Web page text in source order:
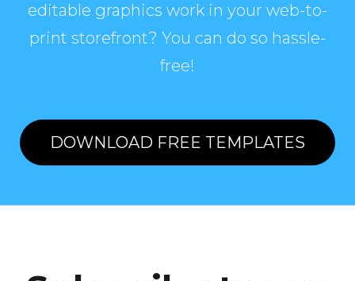
editable graphics work in your web-to-
print storefront? You can do so hassle-
free!
DOWNLOAD FREE TEMPLATES